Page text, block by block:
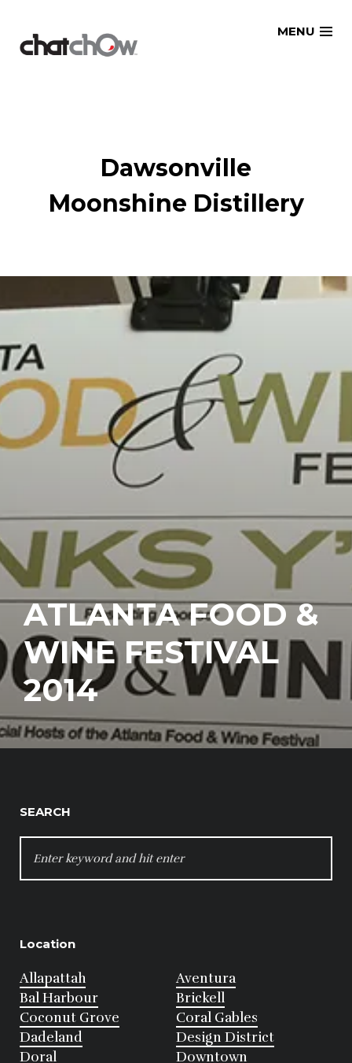
MENU
Dawsonville
Moonshine Distillery
ATLANTA FOOD &
WINE FESTIVAL
2014
SEARCH
FOR:
Location
Allapattah
Aventura
Bal Harbour
Brickell
Coconut Grove
Coral Gables
Dadeland
Design District
Doral
Downtown